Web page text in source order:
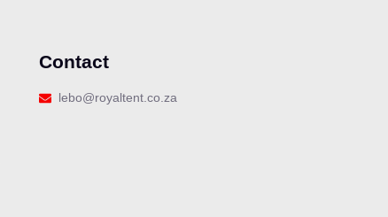
Contact
lebo@royaltent.co.za